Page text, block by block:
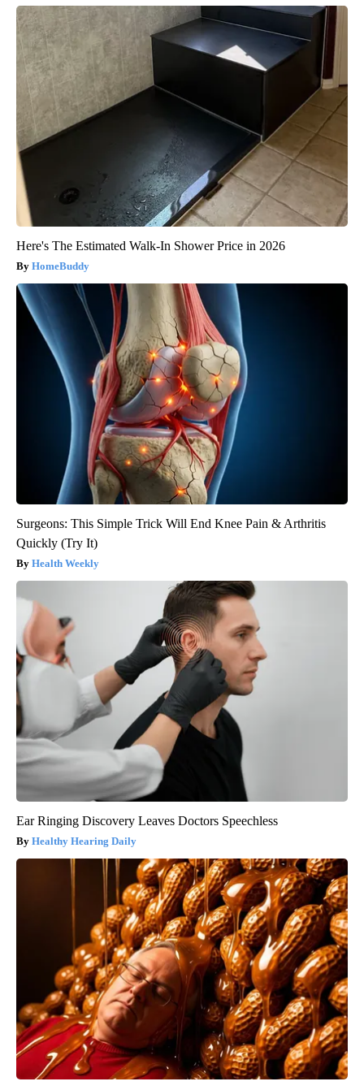
Here's The Estimated Walk-In Shower Price in 2026
HomeBuddy
Surgeons: This Simple Trick Will End Knee Pain & Arthritis
Quickly (Try It)
Health Weekly
Ear Ringing Discovery Leaves Doctors Speechless
Healthy Hearing Daily